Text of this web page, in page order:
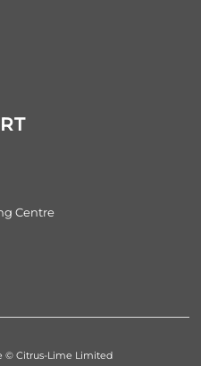
Centre
© Citrus-Lime Limited